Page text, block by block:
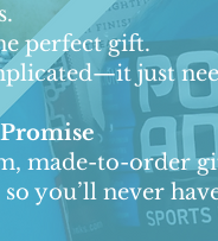
perfect gift.
just
made-to-order
you’ll never